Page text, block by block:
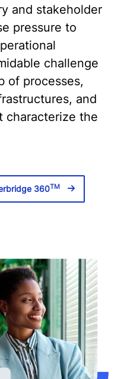
and stakeholder
pressure to
challenge
of processes,
and
characterize the
360TM